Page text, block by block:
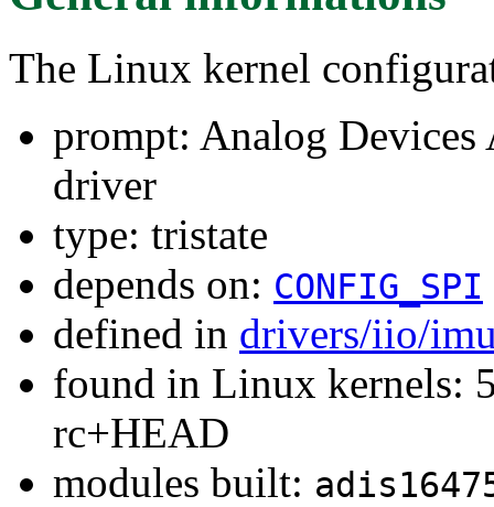
The Linux kernel
prompt: Analog
driver
type: tristate
depends on: CONFIG_SPI
defined in drivers/iio/
found in Linux kernels:
rc+HEAD
modules built: